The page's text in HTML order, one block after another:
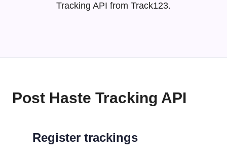
Tracking API from Track123.
Post Haste Tracking API
Register trackings